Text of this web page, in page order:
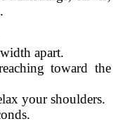
apart.
toward the
your shoulders.